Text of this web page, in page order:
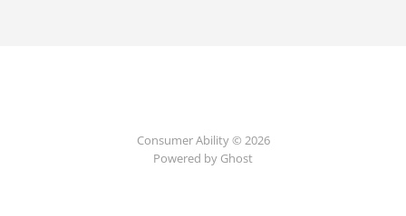
Consumer Ability © 2026
Powered by Ghost